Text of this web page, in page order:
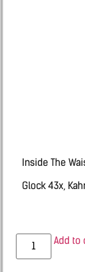
Inside The
Glock 43x,
Add to